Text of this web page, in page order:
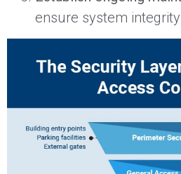
ensure system integrity